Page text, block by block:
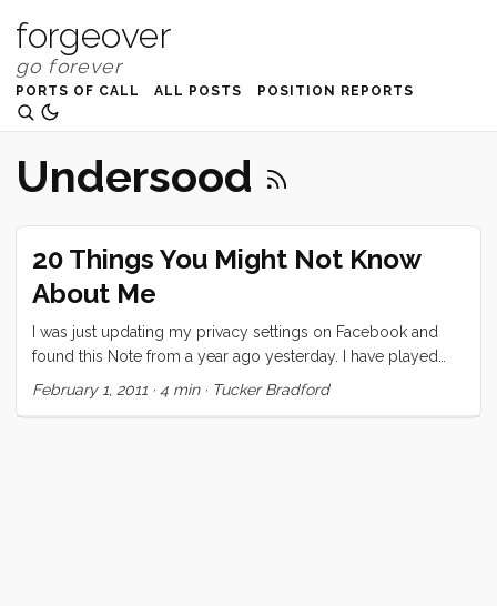
forgeover
PORTS OF CALL ALL POSTS POSITION REPORTS
Undersood
20 Things You Might Not Know
About Me
I was just updating my privacy settings on Facebook and
found this Note from a year ago yesterday. I have played
exactly two of these “games” on Facebook and this is the
February 1, 2011 · 4 min· Tucker Bradford